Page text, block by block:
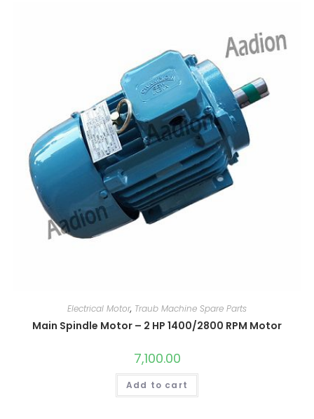
Electrical Motor, Traub Machine Spare Parts
Main Spindle Motor – 2 HP 1400/2800 RPM Motor
7,100.00
Add to cart